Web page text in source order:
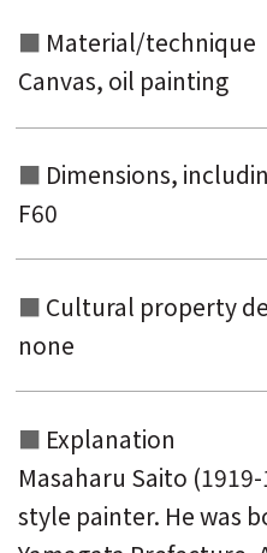
Material/technique
Canvas, oil painting
Dimensions,
F60
Cultural property
none
Explanation
Masaharu Saito
style painter. He was